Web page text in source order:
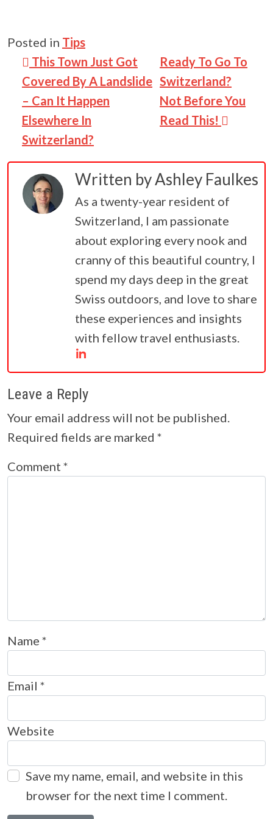
Posted in Tips
Post navigation
This Town Just Got
Covered By A Landslide
– Can It Happen
Elsewhere In
Switzerland?
Ready To Go To
Switzerland?
Not Before You
Read This!
Written byAshley Faulkes
As a twenty-year resident of
Switzerland, I am passionate
about exploring every nook and
cranny of this beautiful country, I
spend my days deep in the great
Swiss outdoors, and love to share
these experiences and insights
with fellow travel enthusiasts.
Leave a Reply
Your email address will not be published.
Required fields are marked *
Comment *
Name *
Email *
Website
Save my name, email, and website in this
browser for the next time I comment.